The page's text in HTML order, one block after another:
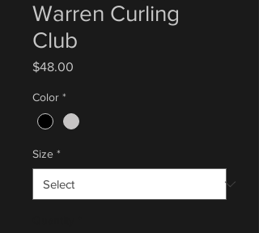
Warren Curling
Club
$48.00
Color *
Size *